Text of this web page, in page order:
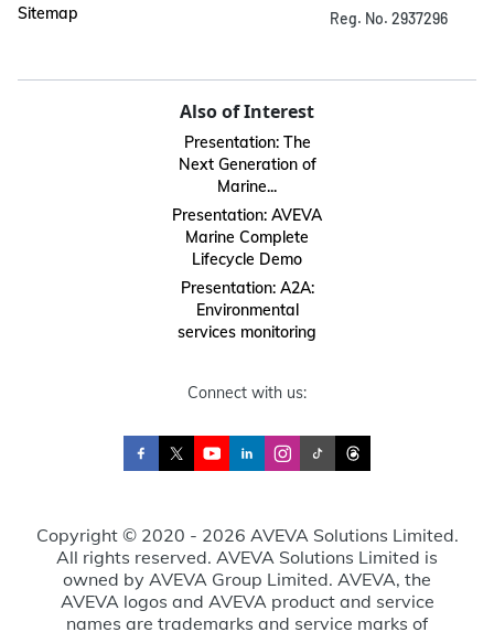
Sitemap
Reg. No. 2937296
Also of Interest
Presentation: The
Next Generation of
Marine...
Presentation: AVEVA
Marine Complete
Lifecycle Demo
Presentation: A2A:
Environmental
services monitoring
Connect with us:
Copyright © 2020 - 2026 AVEVA Solutions Limited.
All rights reserved. AVEVA Solutions Limited is
owned by AVEVA Group Limited. AVEVA, the
AVEVA logos and AVEVA product and service
names are trademarks and service marks of